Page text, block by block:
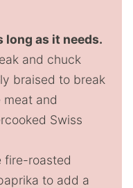
long as it needs.
and chuck
braised to break
and
Swiss
fire-roasted
to add a